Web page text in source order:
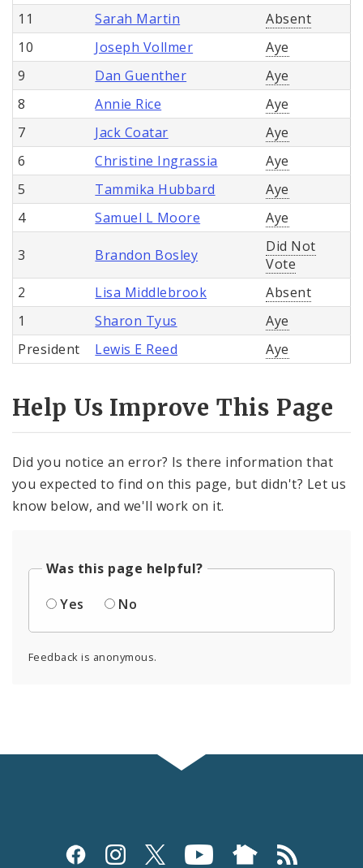
11 Sarah Martin
Absent
10
Joseph Vollmer
Aye
9
Dan Guenther
Aye
8
Annie Rice
Aye
7
Jack Coatar
Aye
6
Christine Ingrassia
Aye
5
Tammika Hubbard
Aye
4
Samuel L Moore Aye
3 Brandon Bosley
Did Not
Vote
2
Lisa Middlebrook
Absent
1
Sharon Tyus
Aye
President
Lewis E Reed Aye
Help Us Improve This Page
Did you notice an error? Is there information that
you expected to find on this page, but didn't? Let us
know below, and we'll work on it.
Was this page helpful?
Yes
No
Feedback is anonymous.
Social